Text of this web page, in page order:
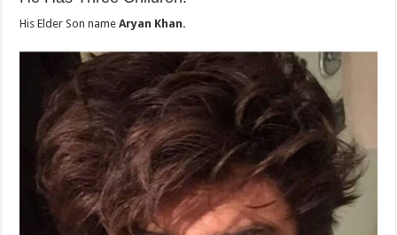
His Elder Son nameAryan Khan.